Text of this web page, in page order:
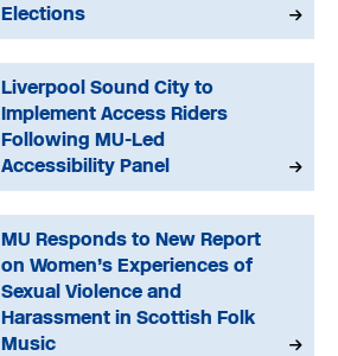
Elections
Liverpool Sound City to
Implement Access Riders
Following MU-Led
Accessibility Panel
MU Responds to New Report
on Women’s Experiences of
Sexual Violence and
Harassment in Scottish Folk
Music